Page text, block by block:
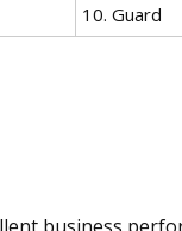
10. Guard